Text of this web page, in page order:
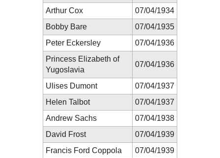
Arthur Cox
07/04/1934
Bobby Bare
07/04/1935
Peter Eckersley
07/04/1936
Princess Elizabeth of
Yugoslavia
07/04/1936
Ulises Dumont
07/04/1937
Helen Talbot
07/04/1937
Andrew Sachs
07/04/1938
David Frost
07/04/1939
Francis Ford Coppola
07/04/1939